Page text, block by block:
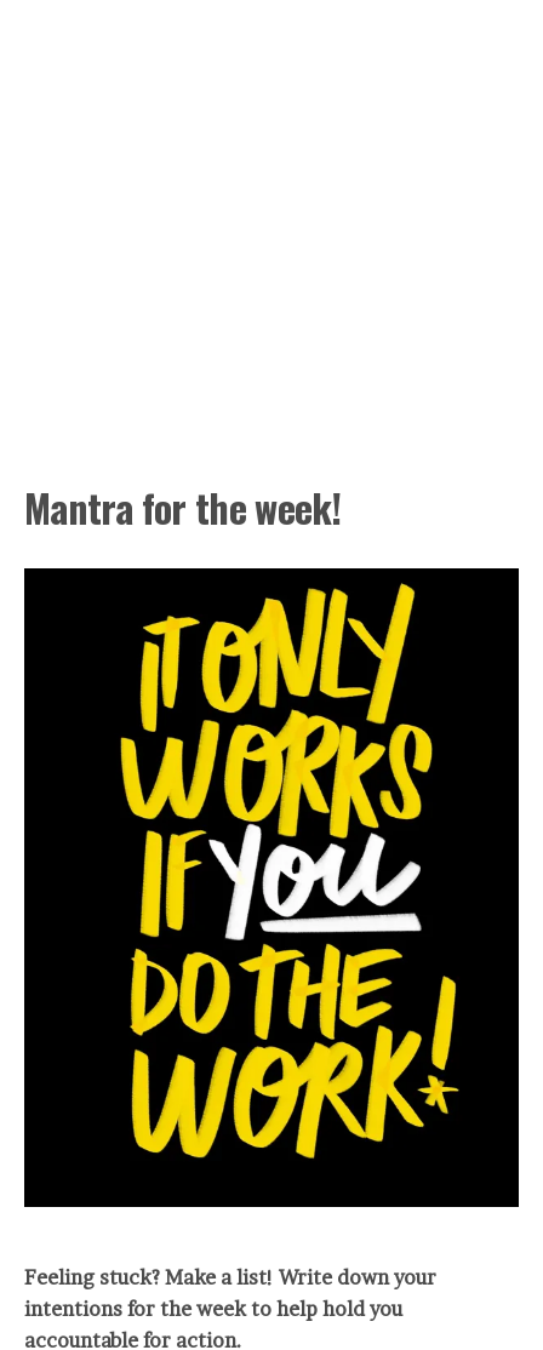
Mantra for the week!
Feeling stuck? Make a list! Write down your
intentions for the week to help hold you
accountable for action.